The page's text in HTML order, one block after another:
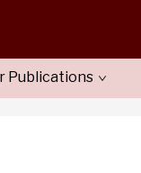
Publications